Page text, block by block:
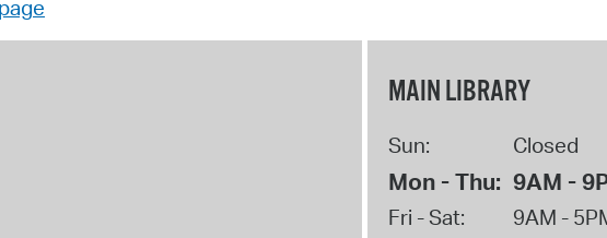
MAIN LIBRARY
Sun: Closed
Mon - Thu: 9AM -
Fri - Sat: 9AM -